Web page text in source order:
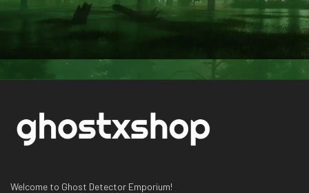
Welcome to Ghost Detector Emporium!